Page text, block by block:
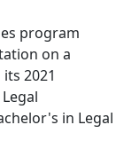
program
on a
2021
in Legal